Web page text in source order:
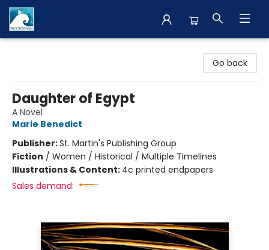
Go back
Daughter of Egypt
A Novel
Marie Benedict
Publisher:St. Martin's Publishing Group
Fiction / Women / Historical / Multiple Timelines
Illustrations & Content: 4c printed endpapers
Sales demand: